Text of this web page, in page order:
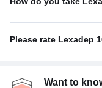
Decreased libido
With food
Please rate Lexadep
ExpensiveWant to